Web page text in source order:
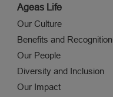
Ageas Life
Our Culture
Benefits and Recognition
Our People
Diversity and Inclusion
Our Impact